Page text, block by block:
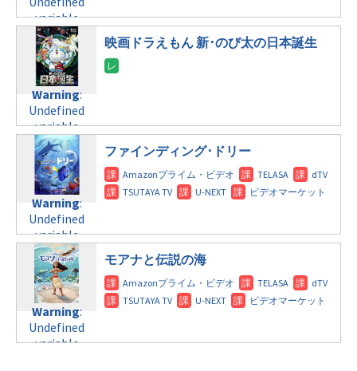
line115
$post_id in
/home/c4607168/public_html/osusume-
doga.com/wp-
content/themes/soledad-
child/post-
formats/format-
tax.phpon
line115
Warning:
Undefined
variable
$post_id in
/home/c4607168/public_html/osusume-
doga.com/wp-
content/themes/soledad-
child/post-
formats/format-
tax.phpon
line115
variable
$post_id in
/home/c4607168/public_html/osusume-
doga.com/wp-
content/themes/soledad-
child/post-
formats/format-
tax.phpon
line112
Warning:
Undefined
variable
$post_id in
/home/c4607168/public_html/osusume-
doga.com/wp-
content/themes/soledad-
child/post-
formats/format-
tax.phpon
line115
Warning:
Undefined
variable
$post_id in
/home/c4607168/public_html/osusume-
doga.com/wp-
content/themes/soledad-
child/post-
formats/format-
tax.phpon
line112
Warning
Undefined
variable
$post_id in
映画ドラえもん 新･のび太の日本誕生
Warning:
Undefined
variable
$post_id in
/home/c4607168/public_html/osusume-
doga.com/wp-
content/themes/soledad-
child/post-
formats/format-
tax.phpon
ファインディング･ドリー
Warning:
Undefined
variable
モアナと伝説の海